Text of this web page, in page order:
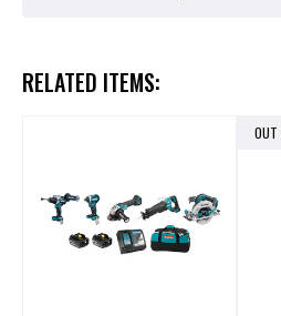
RELATED ITEMS:
OUT